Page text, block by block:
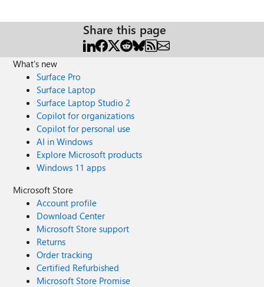
Share this page
What's new
Surface Pro
Surface Laptop
Surface Laptop Studio 2
Copilot for organizations
Copilot for personal use
AI in Windows
Explore Microsoft products
Windows 11 apps
Microsoft Store
Account profile
Download Center
Microsoft Store support
Returns
Order tracking
Certified Refurbished
Microsoft Store Promise